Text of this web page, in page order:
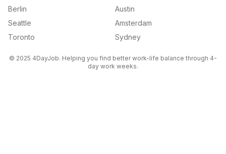
Berlin
Austin
Seattle
Amsterdam
Toronto
Sydney
© 2025 4DayJob. Helping you find better work-life balance through 4-
day work weeks.